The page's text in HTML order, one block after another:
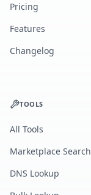
Pricing
Features
Changelog
TOOLS
All Tools
Marketplace Search
DNS Lookup